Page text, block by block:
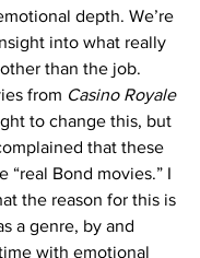
depth. We’re
into what really
than the job.
from Casino Royale
to change this, but
that these
“real Bond movies.” I
the reason for this is
a genre, by and
with emotional